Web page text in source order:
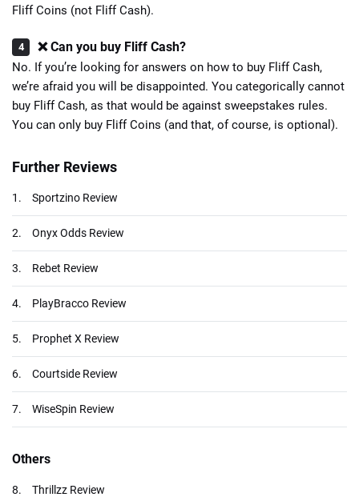
Fliff Coins (not Fliff Cash).
❌ Can you buy Fliff Cash?
No. If you’re looking for answers on how to buy Fliff Cash,
we’re afraid you will be disappointed. You categorically cannot
buy Fliff Cash, as that would be against sweepstakes rules.
You can only buy Fliff Coins (and that, of course, is optional).
Further Reviews
1. Sportzino Review
2. Onyx Odds Review
3. Rebet Review
4. PlayBracco Review
5. Prophet X Review
6. Courtside Review
7. WiseSpin Review
Others
8. Thrillzz Review